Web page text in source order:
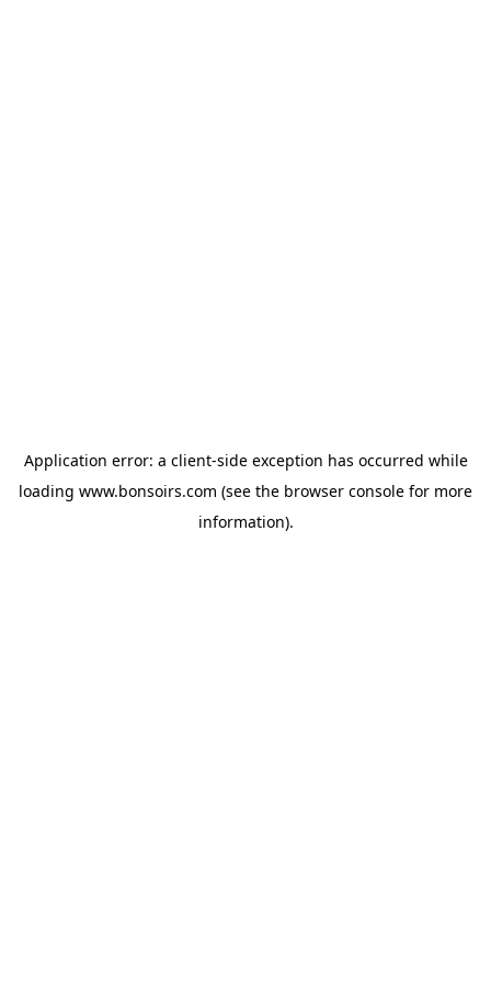
Application error: a client-side exception has occurred while
loading www.bonsoirs.com (see the browser console for more
information).